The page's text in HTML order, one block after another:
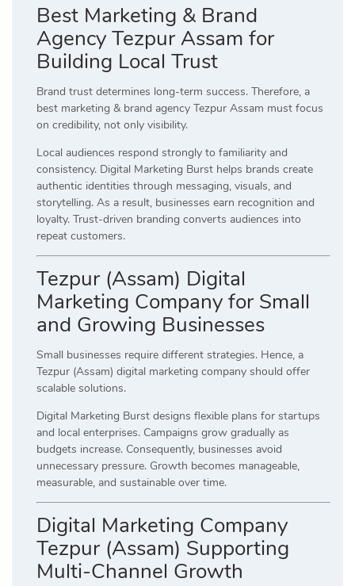
Best Marketing & Brand
Agency Tezpur Assam for
Building Local Trust
Brand trust determines long-term success. Therefore, a
best marketing & brand agency Tezpur Assam must focus
on credibility, not only visibility.
Local audiences respond strongly to familiarity and
consistency. Digital Marketing Burst helps brands create
authentic identities through messaging, visuals, and
storytelling. As a result, businesses earn recognition and
loyalty. Trust-driven branding converts audiences into
repeat customers.
Tezpur (Assam) Digital
Marketing Company for Small
and Growing Businesses
Small businesses require different strategies. Hence, a
Tezpur (Assam) digital marketing company should offer
scalable solutions.
Digital Marketing Burst designs flexible plans for startups
and local enterprises. Campaigns grow gradually as
budgets increase. Consequently, businesses avoid
unnecessary pressure. Growth becomes manageable,
measurable, and sustainable over time.
Digital Marketing Company
Tezpur (Assam) Supporting
Multi-Channel Growth